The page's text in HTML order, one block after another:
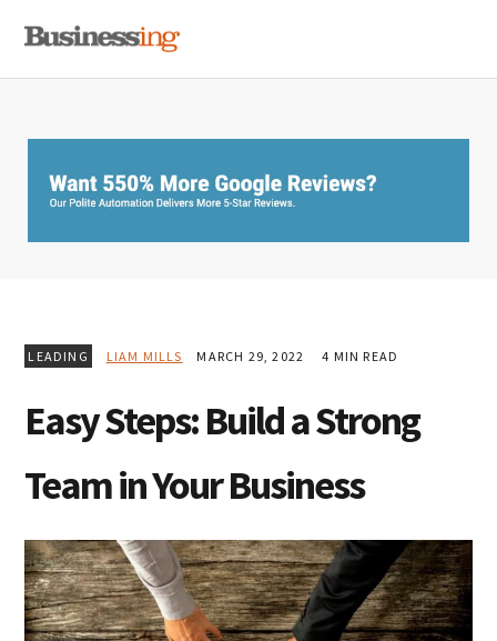
primary
main
primary
LEADING LIAM MILLS MARCH 29, 2022 4 MIN READ
Easy Steps: Build a Strong
Team in Your Business